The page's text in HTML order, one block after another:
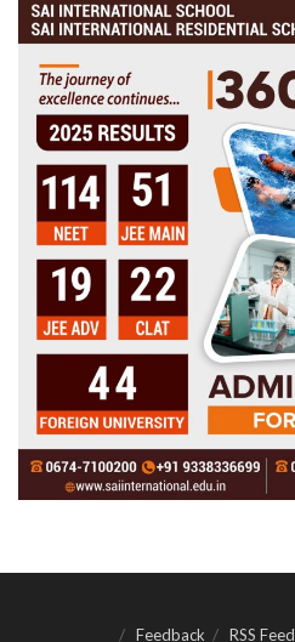
Feedback RSS Feed